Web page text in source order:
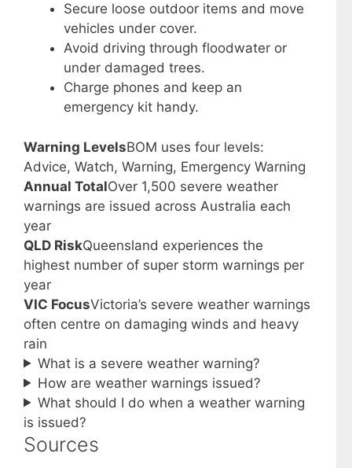
Secure loose outdoor items and move
vehicles under cover.
Avoid driving through floodwater or
under damaged trees.
Charge phones and keep an
emergency kit handy.
Warning LevelsBOM uses four levels:
Advice, Watch, Warning, Emergency Warning
Annual TotalOver 1,500 severe weather
warnings are issued across Australia each
year
QLD RiskQueensland experiences the
highest number of super storm warnings per
year
VIC FocusVictoria’s severe weather warnings
often centre on damaging winds and heavy
rain
What is a severe weather warning?
How are weather warnings issued?
What should I do when a weather warning
is issued?
Sources